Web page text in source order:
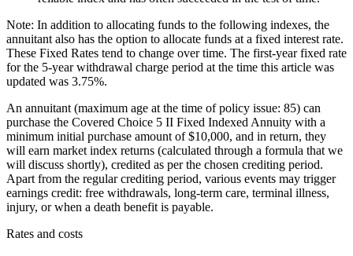
Note: In addition to allocating funds to the following indexes, the
annuitant also has the option to allocate funds at a fixed interest rate.
These Fixed Rates tend to change over time. The first-year fixed rate
for the 5-year withdrawal charge period at the time this article was
updated was 3.75%.
An annuitant (maximum age at the time of policy issue: 85) can
purchase the Covered Choice 5 II Fixed Indexed Annuity with a
minimum initial purchase amount of $10,000, and in return, they
will earn market index returns (calculated through a formula that we
will discuss shortly), credited as per the chosen crediting period.
Apart from the regular crediting period, various events may trigger
earnings credit: free withdrawals, long-term care, terminal illness,
injury, or when a death benefit is payable.
Rates and costs